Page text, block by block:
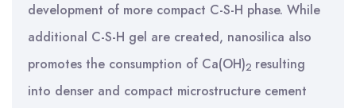
development of more compact C-S-H phase. While
additional C-S-H gel are created, nanosilica also
promotes the consumption of Ca(OH)2 resulting
into denser and compact microstructure cement